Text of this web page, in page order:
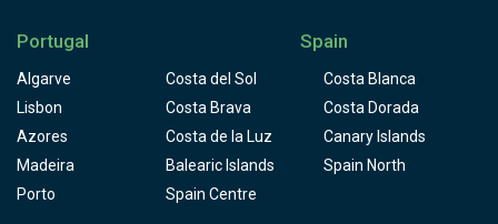
Portugal
Algarve
Lisbon
Azores
Madeira
Porto
Spain
Costa del Sol
Costa Blanca
Costa Brava
Costa Dorada
Costa de la Luz
Canary Islands
Balearic Islands
Spain North
Spain Centre